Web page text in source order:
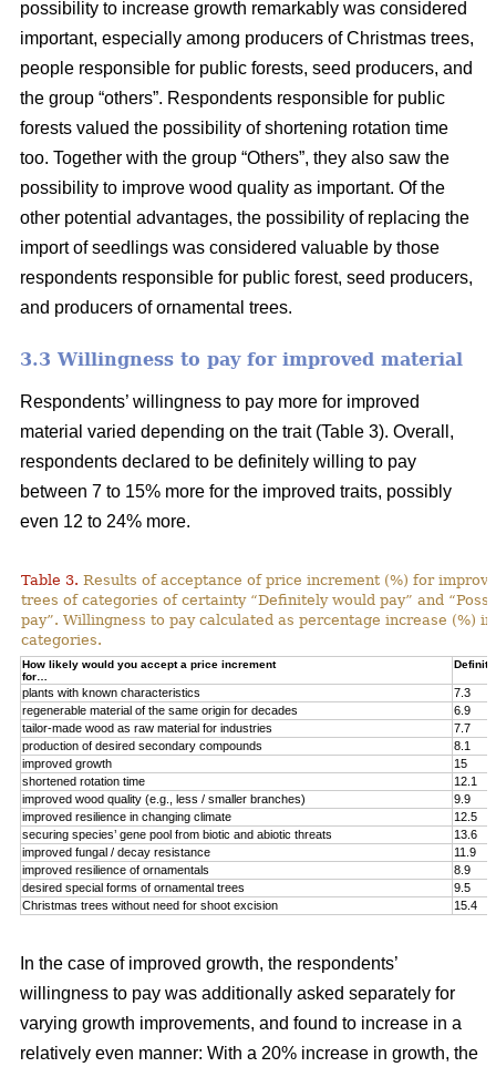
possibility to increase growth remarkably was considered
important, especially among producers of Christmas trees,
people responsible for public forests, seed producers, and
the group “others”. Respondents responsible for public
forests valued the possibility of shortening rotation time
too. Together with the group “Others”, they also saw the
possibility to improve wood quality as important. Of the
other potential advantages, the possibility of replacing the
import of seedlings was considered valuable by those
respondents responsible for public forest, seed producers,
and producers of ornamental trees.
3.3 Willingness to pay for improved material
Respondents’ willingness to pay more for improved
material varied depending on the trait (Table 3). Overall,
respondents declared to be definitely willing to pay
between 7 to 15% more for the improved traits, possibly
even 12 to 24% more.
Table 3. Results of acceptance of price increment (%) for
trees of categories of certainty “Definitely would pay” and
pay”. Willingness to pay calculated as percentage increase (%)
categories.
How likely would you accept a price increment
for…
plants with known characteristics
7.3
regenerable material of the same origin for decades
6.9
tailor-made wood as raw material for industries
7.7
production of desired secondary compounds
8.1
improved growth
15
shortened rotation time
12.1
improved wood quality (e.g., less / smaller branches)
9.9
improved resilience in changing climate
12.5
securing species’ gene pool from biotic and abiotic threats
13.6
improved fungal / decay resistance
11.9
improved resilience of ornamentals
8.9
desired special forms of ornamental trees
9.5
Christmas trees without need for shoot excision
15.4
In the case of improved growth, the respondents’
willingness to pay was additionally asked separately for
varying growth improvements, and found to increase in a
relatively even manner: With a 20% increase in growth, the